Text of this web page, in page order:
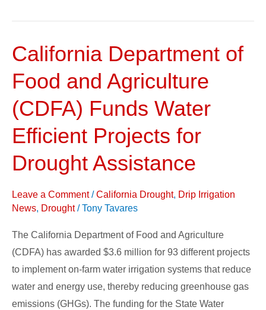
California Department of
Food and Agriculture
(CDFA) Funds Water
Efficient Projects for
Drought Assistance
Leave a Comment /California Drought, Drip Irrigation
News, Drought/Tony Tavares
The California Department of Food and Agriculture
(CDFA) has awarded $3.6 million for 93 different projects
to implement on-farm water irrigation systems that reduce
water and energy use, thereby reducing greenhouse gas
emissions (GHGs). The funding for the State Water
California
of
Food
and
Agriculture
Funds
Efficient
for
Drought
Assistance